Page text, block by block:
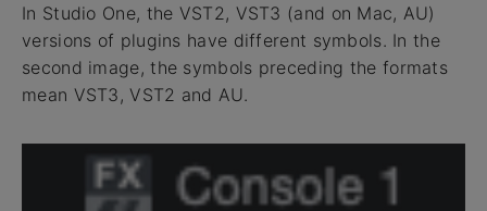
In Studio One, the VST2, VST3 (and on Mac, AU)
versions of plugins have different symbols. In the
second image, the symbols preceding the formats
mean VST3, VST2 and AU.